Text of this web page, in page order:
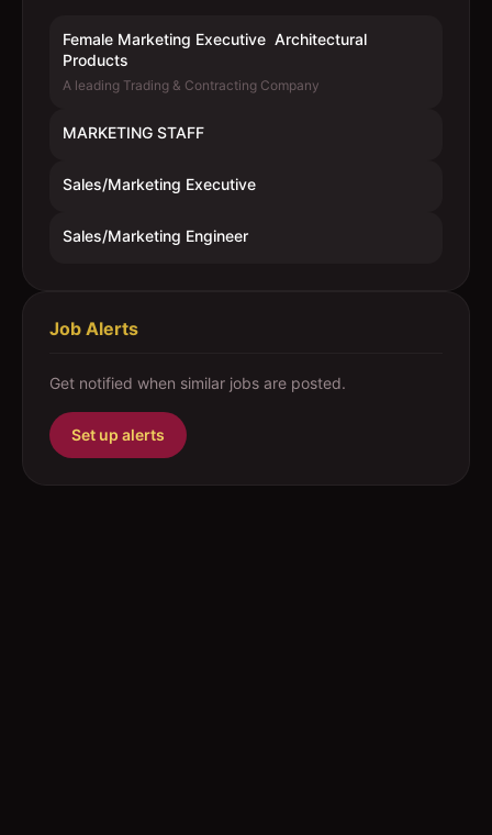
Female Marketing Executive  Architectural
Products
A leading Trading & Contracting Company
MARKETING STAFF
Sales/Marketing Executive
Sales/Marketing Engineer
Job Alerts
Get notified when similar jobs are posted.
Set up alerts